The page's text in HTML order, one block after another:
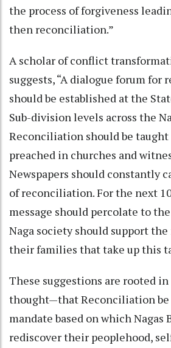
the process of forgiveness
then reconciliation.”
A scholar of conflict
suggests, “A dialogue forum
should be established at the
Sub-division levels across the
Reconciliation should be taught
preached in churches and
Newspapers should constantly
of reconciliation. For the next
message should percolate to
Naga society should support
their families that take up this
These suggestions are rooted
thought—that Reconciliation
mandate based on which Nagas
rediscover their peoplehood,